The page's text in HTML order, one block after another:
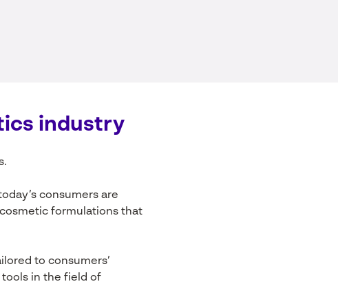
industry
consumers are
formulations that
to consumers’
tools in the field of